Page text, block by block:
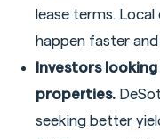
lease terms.
happen faster
Investors
properties.
seeking better